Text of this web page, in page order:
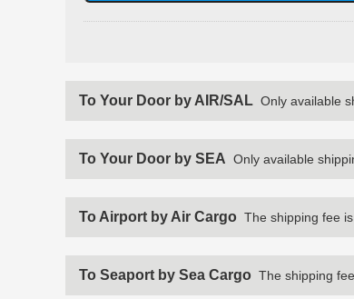
To Your Door by AIR/SAL Only available
To Your Door by SEA Only available
To Airport by Air Cargo The shipping fee
To Seaport by Sea Cargo The shipping